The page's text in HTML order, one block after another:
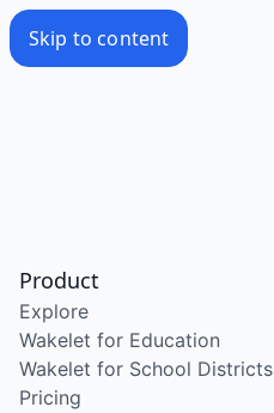
Skip to content
Product
Explore
Wakelet for Education
Wakelet for School Districts
Pricing